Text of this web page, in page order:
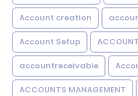
Account creation
Account Setup
accountreceivable
ACCOUNTS MANAGEMENT